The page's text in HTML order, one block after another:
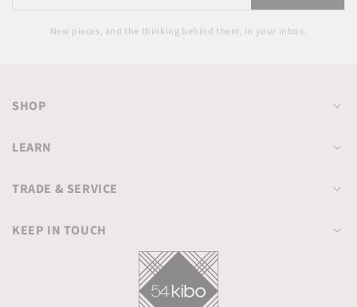
New pieces, and the thinking behind them, in your inbox.
SHOP
LEARN
TRADE & SERVICE
KEEP IN TOUCH